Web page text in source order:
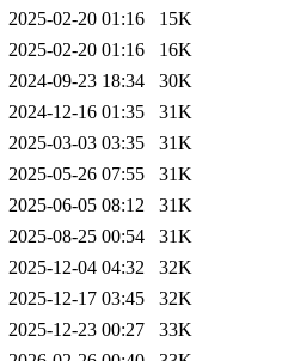
2025-02-20 01:16
15K
2025-02-20 01:16
16K
2024-09-23 18:34
30K
2024-12-16 01:35
31K
2025-03-03 03:35
31K
2025-05-26 07:55
31K
2025-06-05 08:12
31K
2025-08-25 00:54
31K
2025-12-04 04:32
32K
2025-12-17 03:45
32K
2025-12-23 00:27
33K